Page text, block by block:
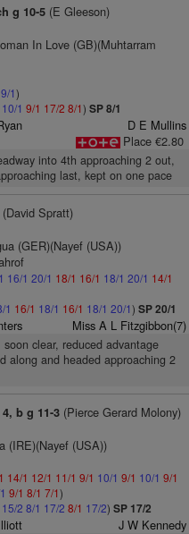
g 10-5(E Gleeson)
In Love (GB)(Muhtarram
9/1)
10/1 9/1 17/2 8/1) SP 8/1
D E Mullins
Place €2.80
into 4th approaching 2 out,
last, kept on one pace
Spratt)
(GER)(Nayef (USA))
16/1 20/1 18/1 16/1 18/1 20/1 14/1
1 16/1 18/1 16/1 18/1 20/1) SP 20/1
Miss A L Fitzgibbon(7)
clear, reduced advantage
along and headed approaching 2
4, b g 11-3(Pierce Gerard Molony)
(IRE)(Nayef (USA))
14/1 12/1 11/1 9/1 10/1 9/1 10/1 9/1
9/1 8/1 7/1)
15/2 8/1 17/2 8/1 17/2) SP 17/2
J W Kennedy